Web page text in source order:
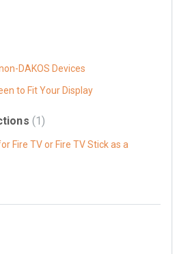
DAKOS Devices
to Fit Your Display
1
Fire TV or Fire TV Stick as a